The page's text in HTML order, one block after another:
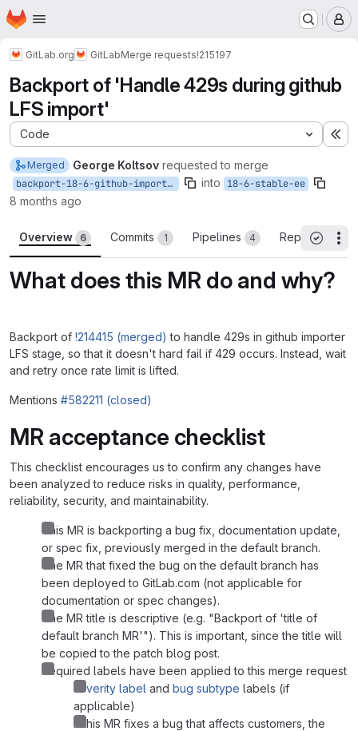
Skip to main content
Homepage
GitLab.org GitLabMerge requests!215197
Backport of 'Handle 429s during github
LFS import'
Code
Merged George Koltsov requested to merge
backport-18-6-github-importer-lfs-rate-limit into 18-6-stable-ee
8 months ago
Overview 6 Commits 1 Pipelines 4 Reports
All
What does this MR do and why?
Backport of !214415 (merged) to handle 429s in github importer
LFS stage, so that it doesn't hard fail if 429 occurs. Instead, wait
and retry once rate limit is lifted.
Mentions #582211 (closed)
MR acceptance checklist
This checklist encourages us to confirm any changes have
been analyzed to reduce risks in quality, performance,
reliability, security, and maintainability.
This MR is backporting a bug fix, documentation update,
or spec fix, previously merged in the default branch.
The MR that fixed the bug on the default branch has
been deployed to GitLab.com (not applicable for
documentation or spec changes).
The MR title is descriptive (e.g. "Backport of 'title of
default branch MR'"). This is important, since the title will
be copied to the patch blog post.
Required labels have been applied to this merge request
severity label and bug subtype labels (if
applicable)
If this MR fixes a bug that affects customers, the